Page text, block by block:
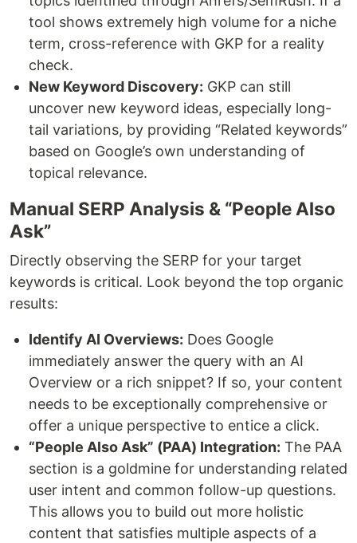
tool shows extremely high volume for a niche
term, cross-reference with GKP for a reality
check.
New Keyword Discovery: GKP can still
uncover new keyword ideas, especially long-
tail variations, by providing “Related keywords”
based on Google’s own understanding of
topical relevance.
Manual SERP Analysis & “People Also
Ask”
Directly observing the SERP for your target
keywords is critical. Look beyond the top organic
results:
Identify AI Overviews: Does Google
immediately answer the query with an AI
Overview or a rich snippet? If so, your content
needs to be exceptionally comprehensive or
offer a unique perspective to entice a click.
“People Also Ask” (PAA) Integration: The PAA
section is a goldmine for understanding related
user intent and common follow-up questions.
This allows you to build out more holistic
content that satisfies multiple aspects of a